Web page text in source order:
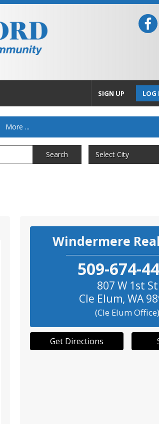
LOG
SIGN UP
More ...
Search Select City
Windermere
509-674-
807 W 1st St
Cle Elum, WA
(Cle Elum Office)
Get Directions